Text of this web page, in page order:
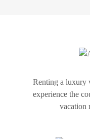
Renting a luxury
experience the
vacation